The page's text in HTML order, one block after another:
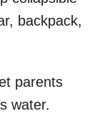
backpack,
parents
water.